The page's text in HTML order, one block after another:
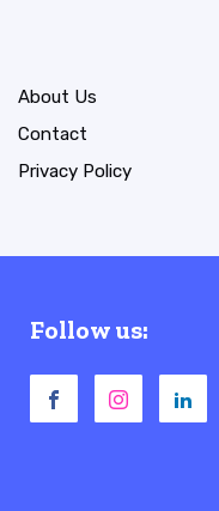
About Us
Contact
Privacy Policy
Follow us: